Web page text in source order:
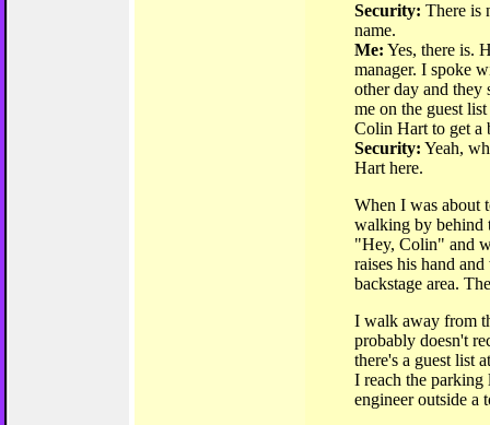
Security: There is
name.
Me: Yes, there is.
manager. I spoke
other day and they
me on the guest
Colin Hart to get a
Security: Yeah,
Hart here.
When I was about
walking by behind
"Hey, Colin" and
raises his hand
backstage area.
I walk away from
probably doesn't
there's a guest list
I reach the parking
engineer outside a